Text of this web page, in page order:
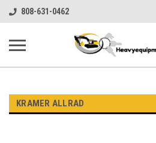
808-631-0462
KRAMER ALLRAD